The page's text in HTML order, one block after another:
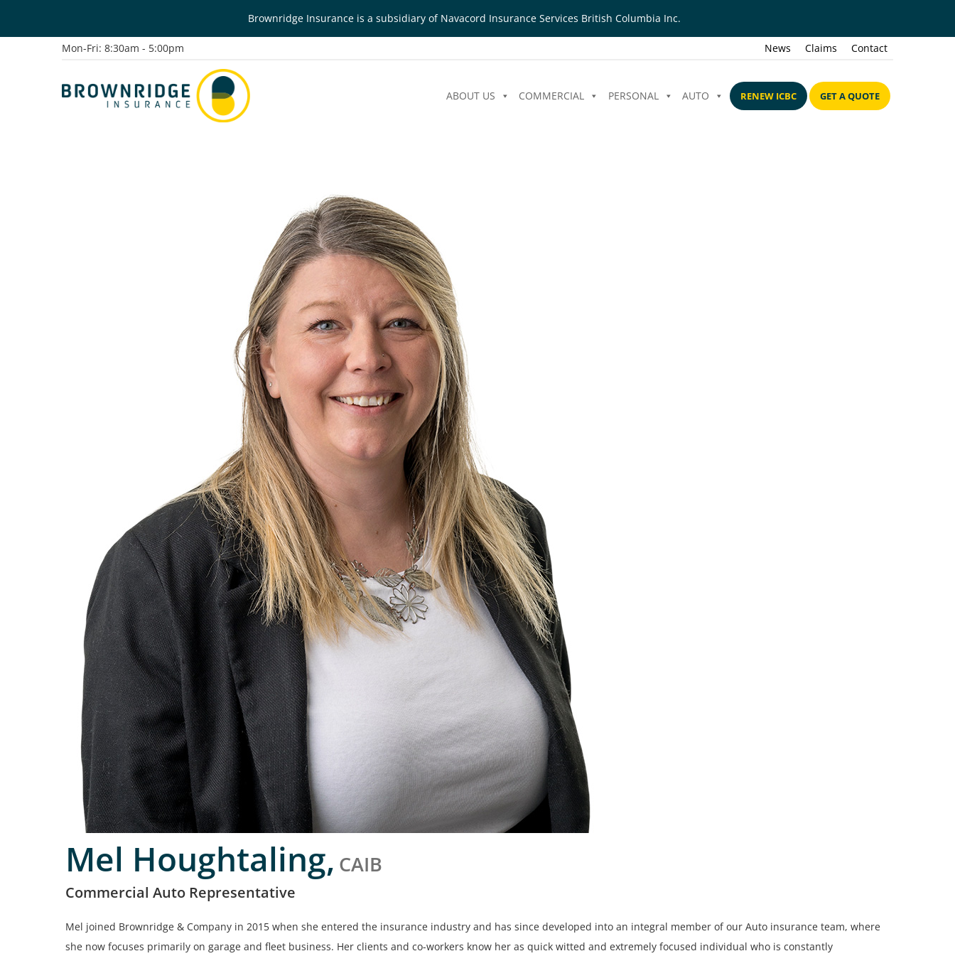
Brownridge Insurance is a subsidiary of Navacord Insurance Services British Columbia Inc.
Mon-Fri: 8:30am - 5:00pm News Claims Contact
ABOUT US COMMERCIAL PERSONAL AUTO RENEW ICBC GET A QUOTE
Mel Houghtaling, CAIB
Commercial Auto Representative
Mel joined Brownridge & Company in 2015 when she entered the insurance industry and has since developed into an integral member of our Auto insurance team, where
she now focuses primarily on garage and fleet business. Her clients and co-workers know her as quick witted and extremely focused individual who is constantly